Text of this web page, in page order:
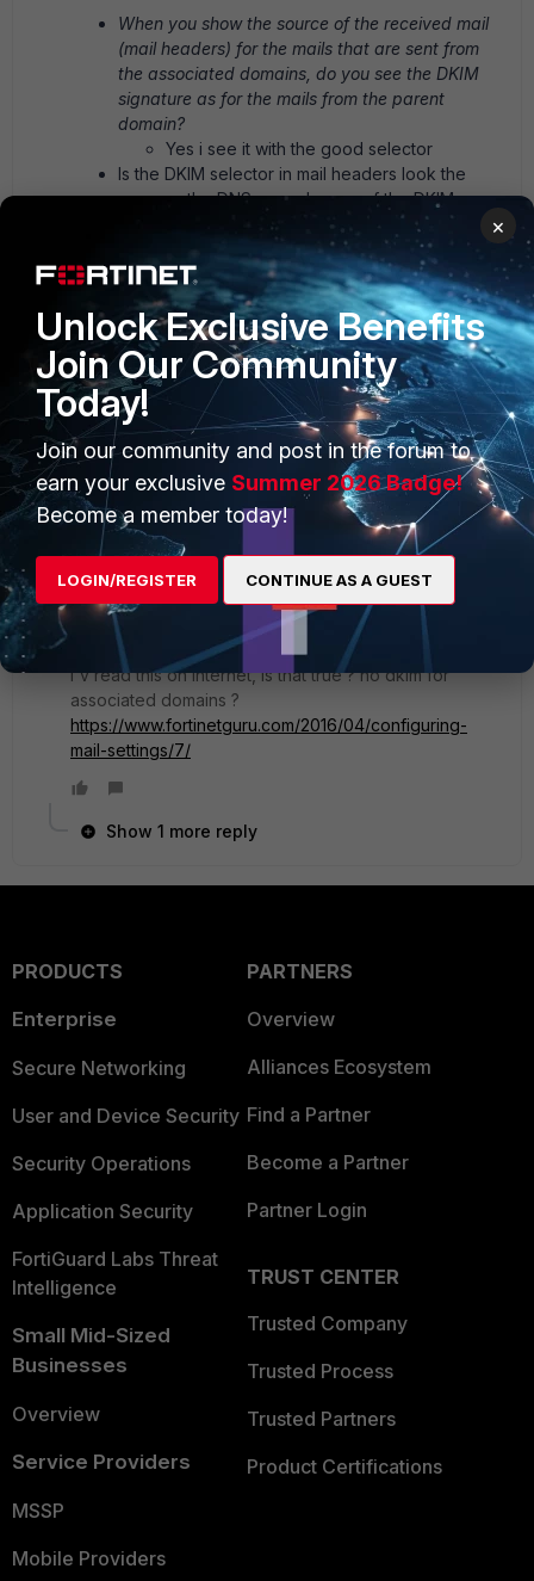
When you show the source of the received mail
(mail headers) for the mails that are sent from
the associated domains, do you see the DKIM
signature as for the mails from the parent
domain?
Yes i see it with the good selector
Is the DKIM selector in mail headers look the
same as the DNS record name of the DKIM
Exactly the same
Do you see this behavior when you send to other
mail servers (like gmail and others)?
Try with M365 and Gmail same behavior,
and all serious provider also.
Have you enabled DKIM signing for all domains
under menu Domains & Users > Domains? And
for all outgoing session profiles?
Yes and Yes
Can you ask the remote admins to check further
in the mail gateway logs to try find more logs
about the DKIM failure? I mean to see if the
signature was wrong, if the selector was not
found in the public DNS, or any other relevant
logs
I'm the administrator for the fortimail and
M365, no problem in log
I'v read this on internet, is that true ? no dkim for
associated domains ?
https://www.fortinetguru.com/2016/04/configuring-
mail-settings/7/
Show 1 more reply
PRODUCTS
Enterprise
Secure Networking
User and Device Security
Security Operations
Application Security
FortiGuard Labs Threat
Intelligence
Small Mid-Sized
Businesses
Overview
Service Providers
MSSP
Mobile Providers
PARTNERS
Overview
Alliances Ecosystem
Find a Partner
Become a Partner
Partner Login
TRUST CENTER
Trusted Company
Trusted Process
Trusted Partners
Product Certifications
×
Unlock Exclusive Benefits
Join Our Community
Today!
Join our community and post in the forum to
earn your exclusive Summer 2026 Badge!
Become a member today!
LOGIN/REGISTER CONTINUE AS A GUEST